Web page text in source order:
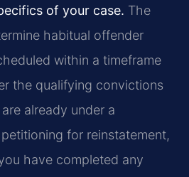
of your case. The
habitual offender
within a timeframe
the qualifying convictions
already under a
for reinstatement,
have completed any